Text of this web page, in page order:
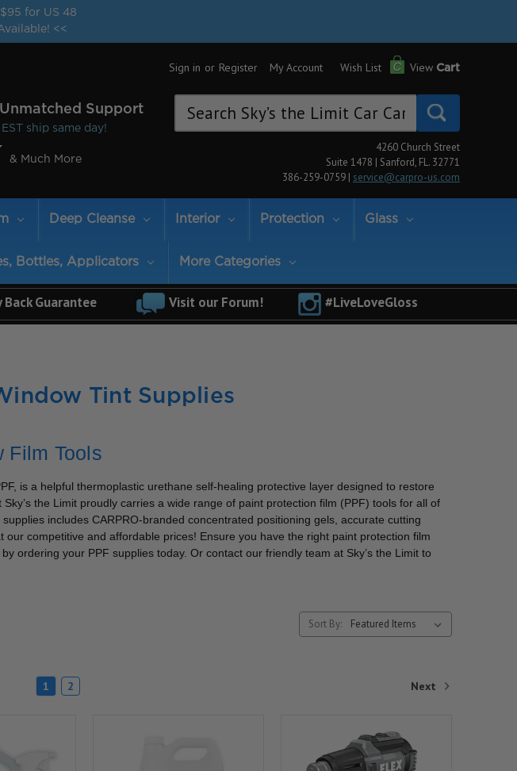
for US 48
<<
Support
ship same day!
& Much More
Sign in or Register My Account Wish List View Cart
Keyword:
4260 Church Street
Suite 1478 | Sanford, FL. 32771
386-259-0759 | service@carpro-us.com
Deep Cleanse Interior Protection Glass
Bottles, Applicators More Categories
Guarantee Visit our Forum! #LiveLoveGloss
Tint Supplies
Film Tools
is a helpful thermoplastic urethane self-healing protective layer designed to restore
the Limit proudly carries a wide range of paint protection film (PPF) tools for all of
includes CARPRO-branded concentrated positioning gels, accurate cutting
competitive and affordable prices! Ensure you have the right paint protection film
ordering your PPF supplies today. Or contact our friendly team at Sky’s the Limit to
Sort By:
1 2 Next